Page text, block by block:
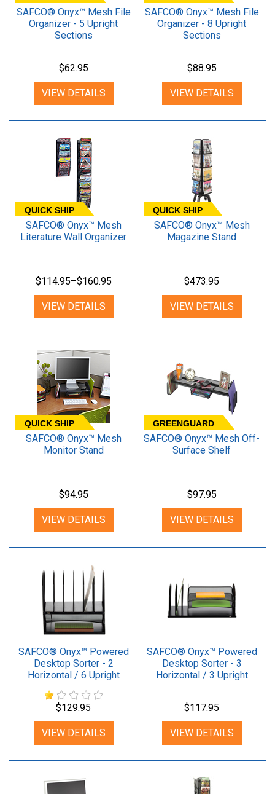
SAFCO® Onyx™ Mesh File
Organizer - 5 Upright
Sections
$62.95
VIEW DETAILS
SAFCO® Onyx™ Mesh File
Organizer - 8 Upright
Sections
$88.95
VIEW DETAILS
QUICK SHIP
SAFCO® Onyx™ Mesh
Literature Wall Organizer
$114.95–$160.95
VIEW DETAILS
QUICK SHIP
SAFCO® Onyx™ Mesh
Magazine Stand
$473.95
VIEW DETAILS
QUICK SHIP
SAFCO® Onyx™ Mesh
Monitor Stand
$94.95
VIEW DETAILS
GREENGUARD
SAFCO® Onyx™ Mesh Off-
Surface Shelf
$97.95
VIEW DETAILS
SAFCO® Onyx™ Powered
Desktop Sorter - 2
Horizontal / 6 Upright
$129.95
VIEW DETAILS
SAFCO® Onyx™ Powered
Desktop Sorter - 3
Horizontal / 3 Upright
$117.95
VIEW DETAILS